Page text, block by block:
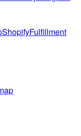
ShopifyFulfillment